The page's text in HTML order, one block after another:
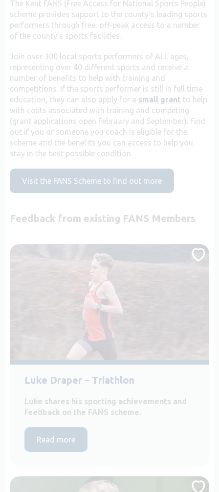
The Kent FANS (Free Access for National Sports People)
scheme provides support to the county’s leading sports
performers through free, off-peak access to a number
of the county’s sports facilities.
Join over 300 local sports performers of ALL ages,
representing over 40 different sports and receive a
number of benefits to help with training and
competitions. If the sports performer is still in full time
education, they can also apply for a small grant to help
with costs associated with training and competing
(grant applications open February and September). Find
out if you or someone you coach is eligible for the
scheme and the benefits you can access to help you
stay in the best possible condition.
Visit the FANS Scheme to find out more
Feedback from existing FANS Members
Luke Draper – Triathlon
Luke shares his sporting achievements and
feedback on the FANS scheme.
Read more